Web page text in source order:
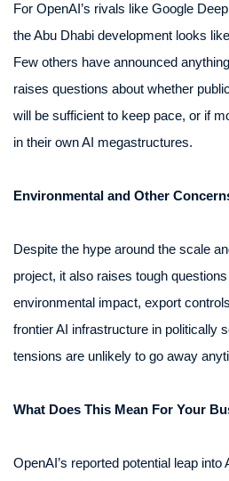
For OpenAI’s rivals like Google
the Abu Dhabi development looks
Few others have announced
raises questions about whether
will be sufficient to keep pace, or if
in their own AI megastructures.
Environmental and Other
Despite the hype around the scale
project, it also raises tough
environmental impact, export
frontier AI infrastructure in politically
tensions are unlikely to go away
What Does This Mean For Your
OpenAI’s reported potential leap